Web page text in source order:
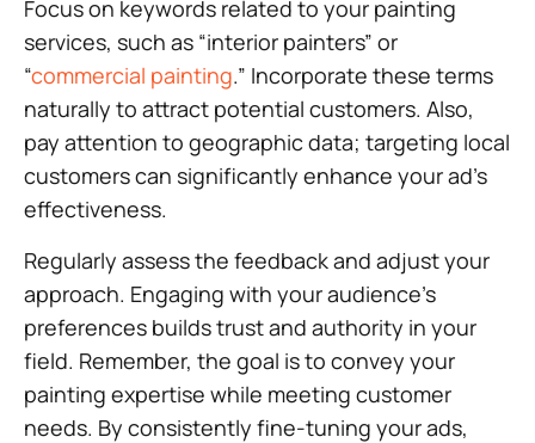
Focus on keywords related to your painting
services, such as “interior painters” or
“commercial painting.” Incorporate these terms
naturally to attract potential customers. Also,
pay attention to geographic data; targeting local
customers can significantly enhance your ad’s
effectiveness.
Regularly assess the feedback and adjust your
approach. Engaging with your audience’s
preferences builds trust and authority in your
field. Remember, the goal is to convey your
painting expertise while meeting customer
needs. By consistently fine-tuning your ads,